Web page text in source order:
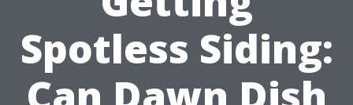
Spotless Siding: